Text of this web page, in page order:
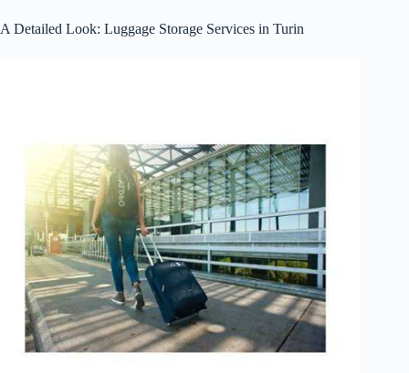
A Detailed Look: Luggage Storage Services in Turin